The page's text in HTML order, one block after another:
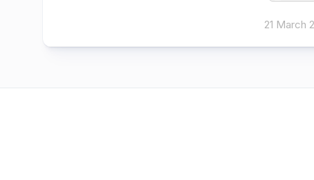
21 March